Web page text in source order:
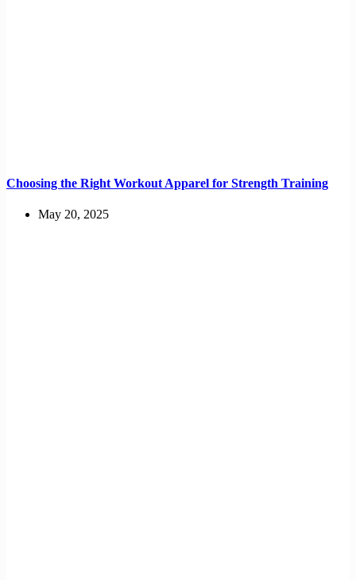
Choosing the Right Workout Apparel for Strength Training
May 20, 2025